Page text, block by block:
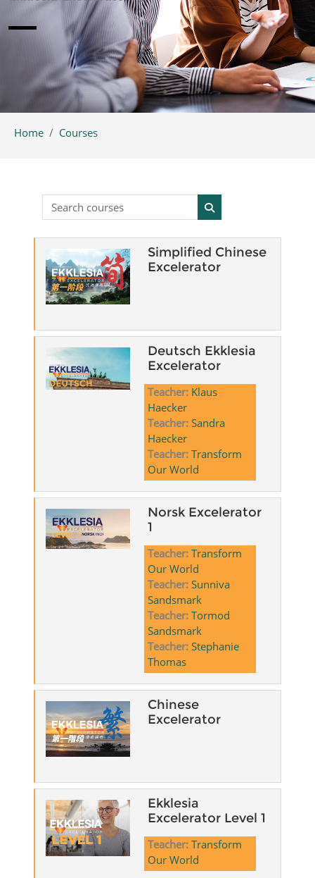
Home Courses
Search courses
Search courses
Simplified Chinese
Excelerator
Deutsch Ekklesia
Excelerator
Teacher: Klaus
Haecker
Teacher: Sandra
Haecker
Teacher: Transform
Our World
Norsk Excelerator
1
Teacher: Transform
Our World
Teacher: Sunniva
Sandsmark
Teacher: Tormod
Sandsmark
Teacher: Stephanie
Thomas
Chinese
Excelerator
Ekklesia
Excelerator Level 1
Teacher: Transform
Our World